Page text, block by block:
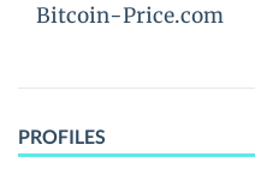
Bitcoin-Price.com
PROFILES